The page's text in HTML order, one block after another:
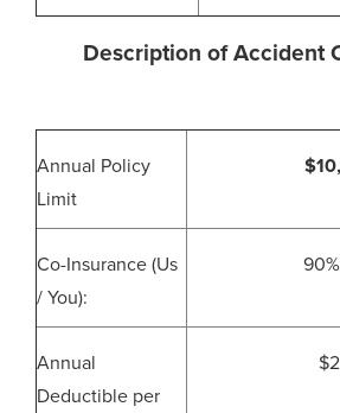
Description of Accident
Annual Policy
Limit
Co-Insurance (Us
/ You):
Annual
Deductible per